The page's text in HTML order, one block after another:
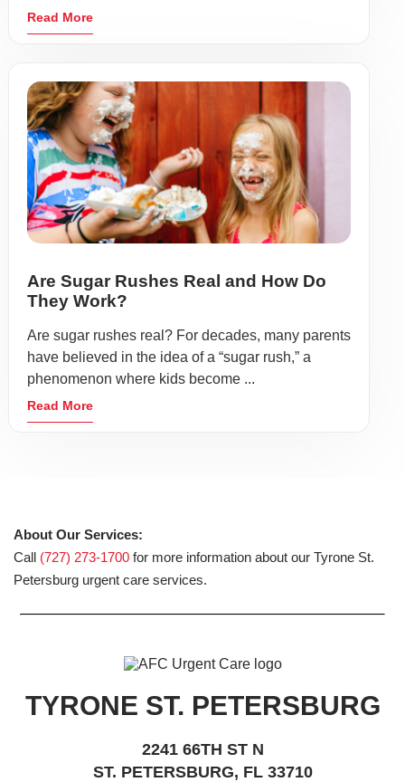
Read More
Are Sugar Rushes Real and How Do
They Work?
Are sugar rushes real? For decades, many parents
have believed in the idea of a “sugar rush,” a
phenomenon where kids become ...
Read More
About Our Services:
Call (727) 273-1700 for more information about our Tyrone St.
Petersburg urgent care services.
TYRONE ST. PETERSBURG
2241 66TH ST N
ST. PETERSBURG, FL 33710